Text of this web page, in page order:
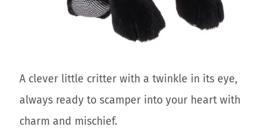
A clever little critter with a twinkle in its eye,
always ready to scamper into your heart with
charm and mischief.